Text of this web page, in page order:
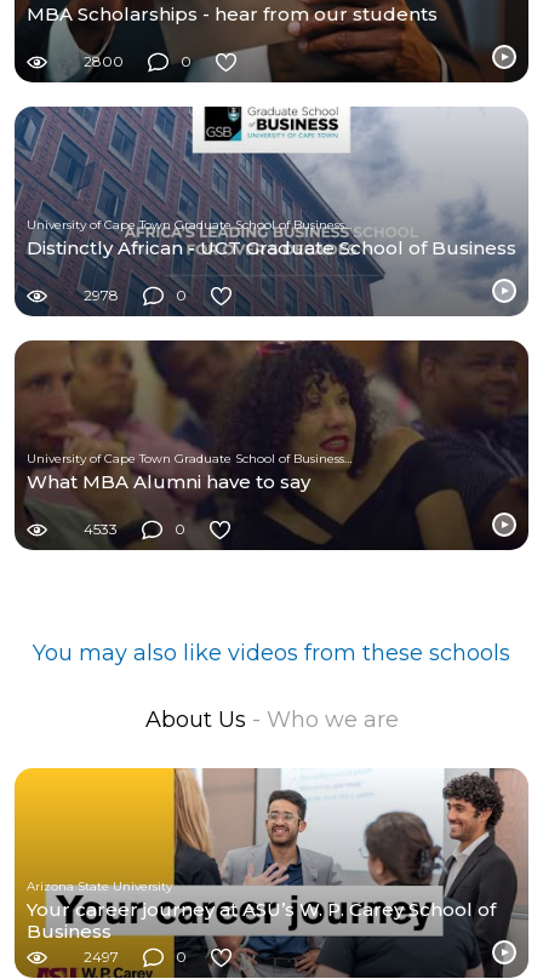
MBA Scholarships - hear from our students
2800 0
University of Cape Town Graduate School of Business (UCT-GSB)
Distinctly African - UCT Graduate School of Business
2978 0
University of Cape Town Graduate School of Business (UCT-GSB)
What MBA Alumni have to say
4533 0
You may also like videos from these schools
About Us - Who we are
Arizona State University
Your career journey at ASU’s W. P. Carey School of
Business
2497 0